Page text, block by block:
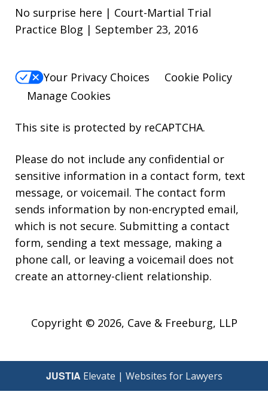
No surprise here | Court-Martial Trial
Practice Blog | September 23, 2016
Your Privacy Choices
Cookie Policy
Manage Cookies
This site is protected by reCAPTCHA.
Please do not include any confidential or
sensitive information in a contact form, text
message, or voicemail. The contact form
sends information by non-encrypted email,
which is not secure. Submitting a contact
form, sending a text message, making a
phone call, or leaving a voicemail does not
create an attorney-client relationship.
Copyright © 2026, Cave & Freeburg, LLP
JUSTIA Elevate | Websites for Lawyers